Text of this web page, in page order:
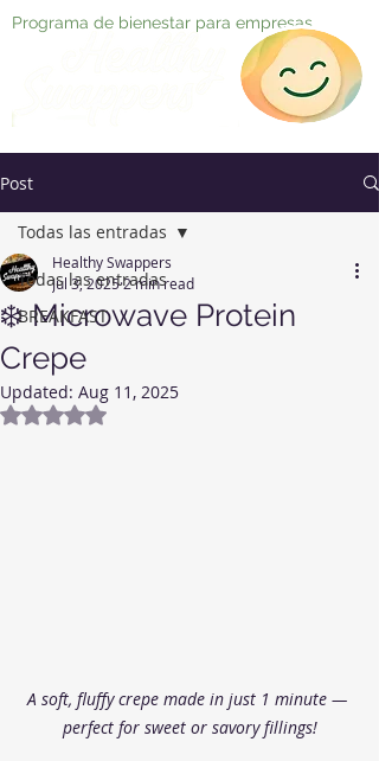
Programa de bienestar para empresas
Post
Todas las entradas
BREAKFAST
Todas las entradas
❄️ Microwave Protein
Crepe
Healthy Swappers
Jul 3, 20252 min read
Updated: Aug 11, 2025
Rated NaN out of 5 stars.
A soft, fluffy crepe made in just 1 minute —
perfect for sweet or savory fillings!